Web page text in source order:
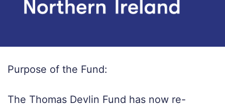
Purpose of the Fund:
The Thomas Devlin Fund has now re-